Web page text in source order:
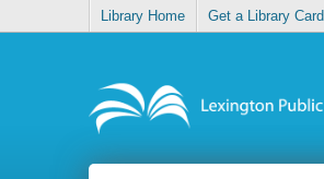
Library Home Get a Library Card